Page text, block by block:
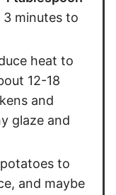
minutes to
heat to
12-18
and
glaze and
to
and maybe